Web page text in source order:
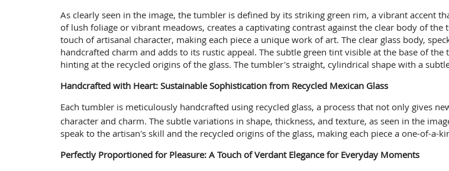
As clearly seen in the image, the tumbler is defined by its striking green rim, a vibrant accent
of lush foliage or vibrant meadows, creates a captivating contrast against the clear body of
touch of artisanal character, making each piece a unique work of art. The clear glass body,
handcrafted charm and adds to its rustic appeal. The subtle green tint visible at the base of
hinting at the recycled origins of the glass. The tumbler's straight, cylindrical shape with a
Handcrafted with Heart: Sustainable Sophistication from Recycled Mexican Glass
Each tumbler is meticulously handcrafted using recycled glass, a process that not only gives
character and charm. The subtle variations in shape, thickness, and texture, as seen in the
speak to the artisan's skill and the recycled origins of the glass, making each piece a one-of-a-
Perfectly Proportioned for Pleasure: A Touch of Verdant Elegance for Everyday Moments